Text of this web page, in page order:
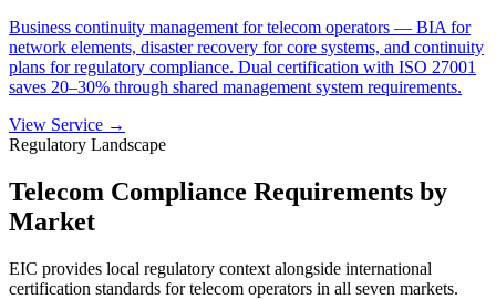
Business continuity management for telecom operators — BIA for
network elements, disaster recovery for core systems, and continuity
plans for regulatory compliance. Dual certification with ISO 27001
saves 20–30% through shared management system requirements.
View Service →
Regulatory Landscape
Telecom Compliance Requirements by
Market
EIC provides local regulatory context alongside international
certification standards for telecom operators in all seven markets.